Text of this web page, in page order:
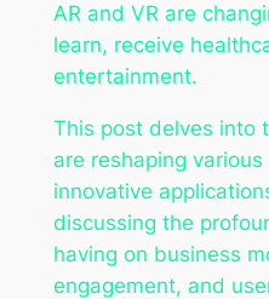
AR and VR are
learn, receive
entertainment.
This post delves into
are reshaping
innovative
discussing the
having on business
engagement, and